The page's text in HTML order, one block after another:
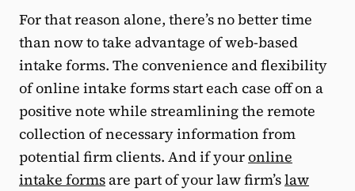
For that reason alone, there’s no better time
than now to take advantage of web-based
intake forms. The convenience and flexibility
of online intake forms start each case off on a
positive note while streamlining the remote
collection of necessary information from
potential firm clients. And if youronline
intake formsare part of your law firm’slaw